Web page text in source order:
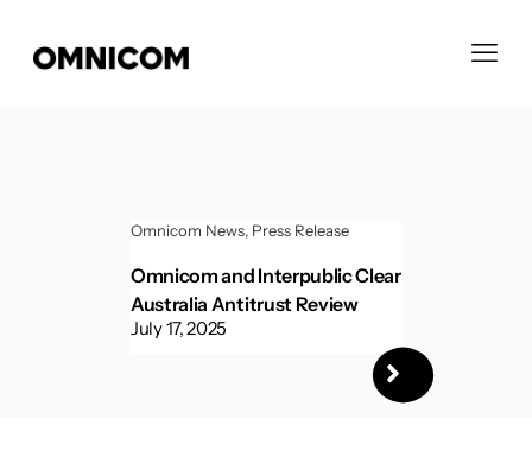
Omnicom News Press Release
July 17, 2025
Omnicom and Interpublic Clear
Australia Antitrust Review